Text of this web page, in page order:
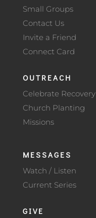
Small Groups
Contact Us
Invite a Friend
Connect Card
OUTREACH
Celebrate Recovery
Church Planting
Missions
MESSAGES
Watch / Listen
Current Series
GIVE